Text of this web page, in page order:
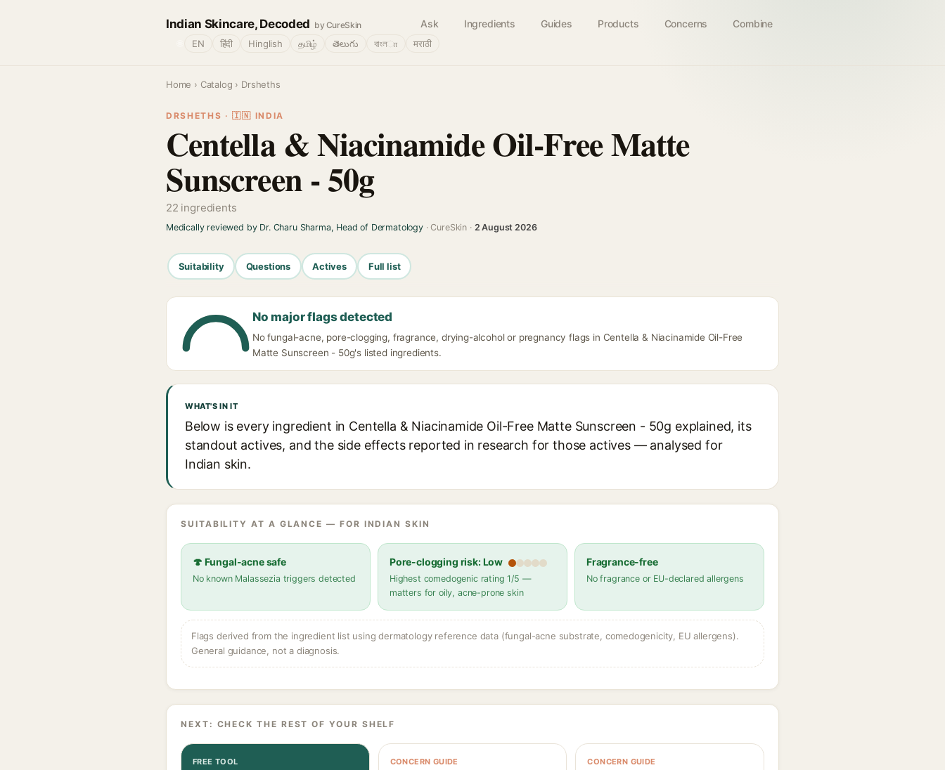
Indian Skincare, Decoded by CureSkin Ask Ingredients Guides Products Concerns Combine
EN हिंदी Hinglish தமிழ் తెలుగు বাংলா मराठी
Home › Catalog › Drsheths
DRSHETHS · 🇮🇳 INDIA
Centella & Niacinamide Oil-Free Matte
Sunscreen - 50g
22 ingredients
Medically reviewed by Dr. Charu Sharma, Head of Dermatology· CureSkin · 2 August 2026
Suitability Questions Actives Full list
No major flags detected
No fungal-acne, pore-clogging, fragrance, drying-alcohol or pregnancy flags in Centella & Niacinamide Oil-Free
Matte Sunscreen - 50g's listed ingredients.
WHAT'S IN IT
Below is every ingredient in Centella & Niacinamide Oil-Free Matte Sunscreen - 50g explained, its
standout actives, and the side effects reported in research for those actives — analysed for
Indian skin.
SUITABILITY AT A GLANCE — FOR INDIAN SKIN
🍄 Fungal-acne safe
No known Malassezia triggers detected
Pore-clogging risk: Low
Highest comedogenic rating 1/5 —
matters for oily, acne-prone skin
Fragrance-free
No fragrance or EU-declared allergens
Flags derived from the ingredient list using dermatology reference data (fungal-acne substrate, comedogenicity, EU allergens).
General guidance, not a diagnosis.
NEXT: CHECK THE REST OF YOUR SHELF
FREE TOOL CONCERN GUIDE CONCERN GUIDE